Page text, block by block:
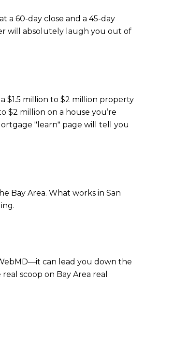
a 60-day close and a 45-day
will absolutely laugh you out of
$1.5 million to $2 million property
$2 million on a house you’re
"learn" page will tell you
Bay Area. What works in San
can lead you down the
scoop on Bay Area real